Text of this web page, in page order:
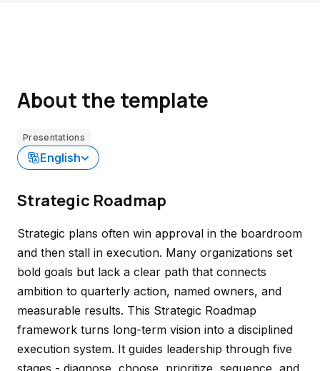
About the template
Presentations
English
Strategic Roadmap
Strategic plans often win approval in the boardroom
and then stall in execution. Many organizations set
bold goals but lack a clear path that connects
ambition to quarterly action, named owners, and
measurable results. This Strategic Roadmap
framework turns long-term vision into a disciplined
execution system. It guides leadership through five